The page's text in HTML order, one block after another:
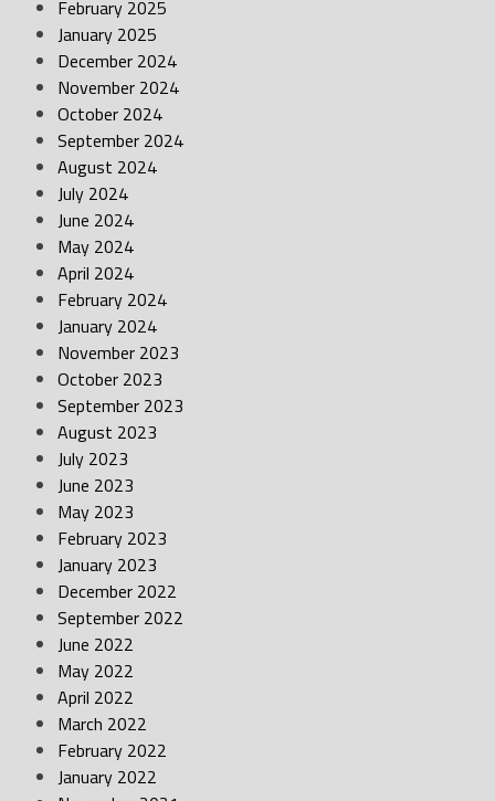
February 2025
January 2025
December 2024
November 2024
October 2024
September 2024
August 2024
July 2024
June 2024
May 2024
April 2024
February 2024
January 2024
November 2023
October 2023
September 2023
August 2023
July 2023
June 2023
May 2023
February 2023
January 2023
December 2022
September 2022
June 2022
May 2022
April 2022
March 2022
February 2022
January 2022